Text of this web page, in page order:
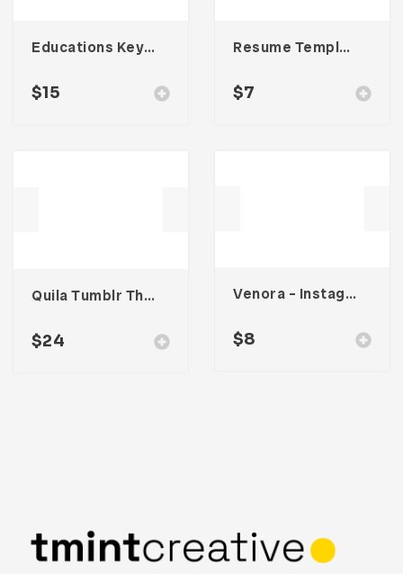
Educations Keynote Presentation
$15
Resume Template 003
$7
Quila Tumblr Theme
$24
Venora – Instagram Post Template
$8